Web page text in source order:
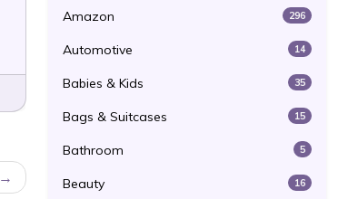
Amazon 296
Automotive 14
Babies & Kids 35
Bags & Suitcases 15
Bathroom 5
Beauty 16